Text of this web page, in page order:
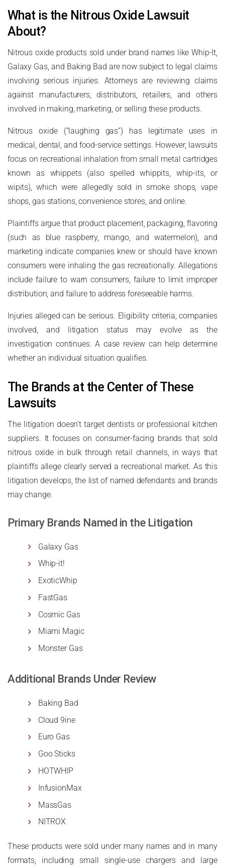
What is the Nitrous Oxide Lawsuit
About?
Nitrous oxide products sold under brand names like Whip-It,
Galaxy Gas, and Baking Bad are now subject to legal claims
involving serious injuries. Attorneys are reviewing claims
against manufacturers, distributors, retailers, and others
involved in making, marketing, or selling these products.
Nitrous oxide (“laughing gas”) has legitimate uses in
medical, dental, and food-service settings. However, lawsuits
focus on recreational inhalation from small metal cartridges
known as whippets (also spelled whippits, whip-its, or
wipits), which were allegedly sold in smoke shops, vape
shops, gas stations, convenience stores, and online.
Plaintiffs argue that product placement, packaging, flavoring
(such as blue raspberry, mango, and watermelon), and
marketing indicate companies knew or should have known
consumers were inhaling the gas recreationally. Allegations
include failure to warn consumers, failure to limit improper
distribution, and failure to address foreseeable harms.
Injuries alleged can be serious. Eligibility criteria, companies
involved, and litigation status may evolve as the
investigation continues. A case review can help determine
whether an individual situation qualifies.
The Brands at the Center of These
Lawsuits
The litigation doesn’t target dentists or professional kitchen
suppliers. It focuses on consumer-facing brands that sold
nitrous oxide in bulk through retail channels, in ways that
plaintiffs allege clearly served a recreational market. As this
litigation develops, the list of named defendants and brands
may change.
Primary Brands Named in the Litigation
Galaxy Gas
Whip-it!
ExoticWhip
FastGas
Cosmic Gas
Miami Magic
Monster Gas
Additional Brands Under Review
Baking Bad
Cloud 9ine
Euro Gas
Goo Sticks
HOTWHIP
InfusionMax
MassGas
NITROX
These products were sold under many names and in many
formats, including small single-use chargers and large